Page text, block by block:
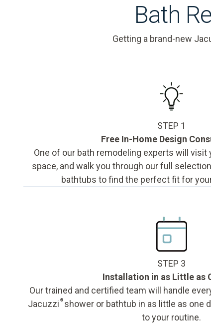
Bath
Getting a brand-new
STEP 1
Free In-Home Design
One of our bath remodeling experts will visit
space, and walk you through our full
bathtubs to find the perfect fit for
STEP 3
Installation in as Little as
Our trained and certified team will handle
Jacuzzi ®shower or bathtub in as little as one
to your routine.